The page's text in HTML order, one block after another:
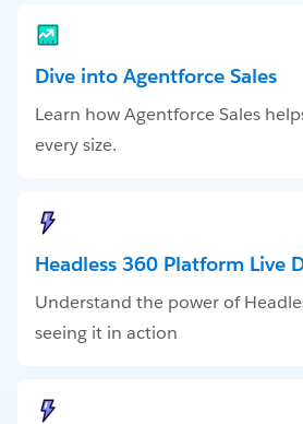
Dive into Agentforce Sales
Learn how Agentforce Sales
every size.
Headless 360 Platform Live
Understand the power of
seeing it in action